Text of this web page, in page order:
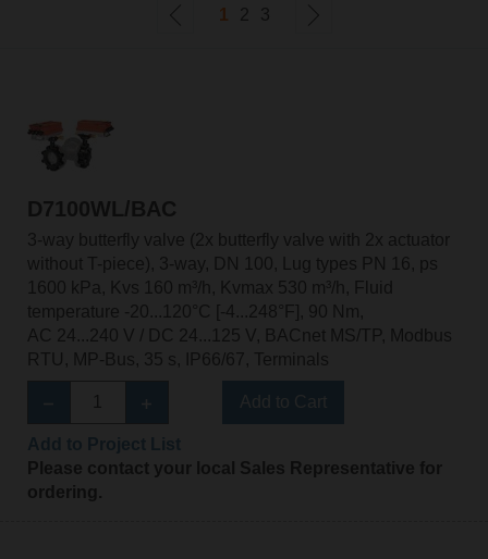
1 2 3
D7100WL/BAC
3-way butterfly valve (2x butterfly valve with 2x actuator
without T-piece), 3-way, DN 100, Lug types PN 16, ps
1600 kPa, Kvs 160 m³/h, Kvmax 530 m³/h, Fluid
temperature -20...120°C [-4...248°F], 90 Nm,
AC 24...240 V / DC 24...125 V, BACnet MS/TP, Modbus
RTU, MP-Bus, 35 s, IP66/67, Terminals
Please contact your local Sales Representative for
ordering.